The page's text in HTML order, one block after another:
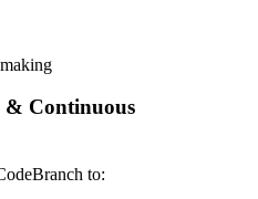
& Continuous
to: